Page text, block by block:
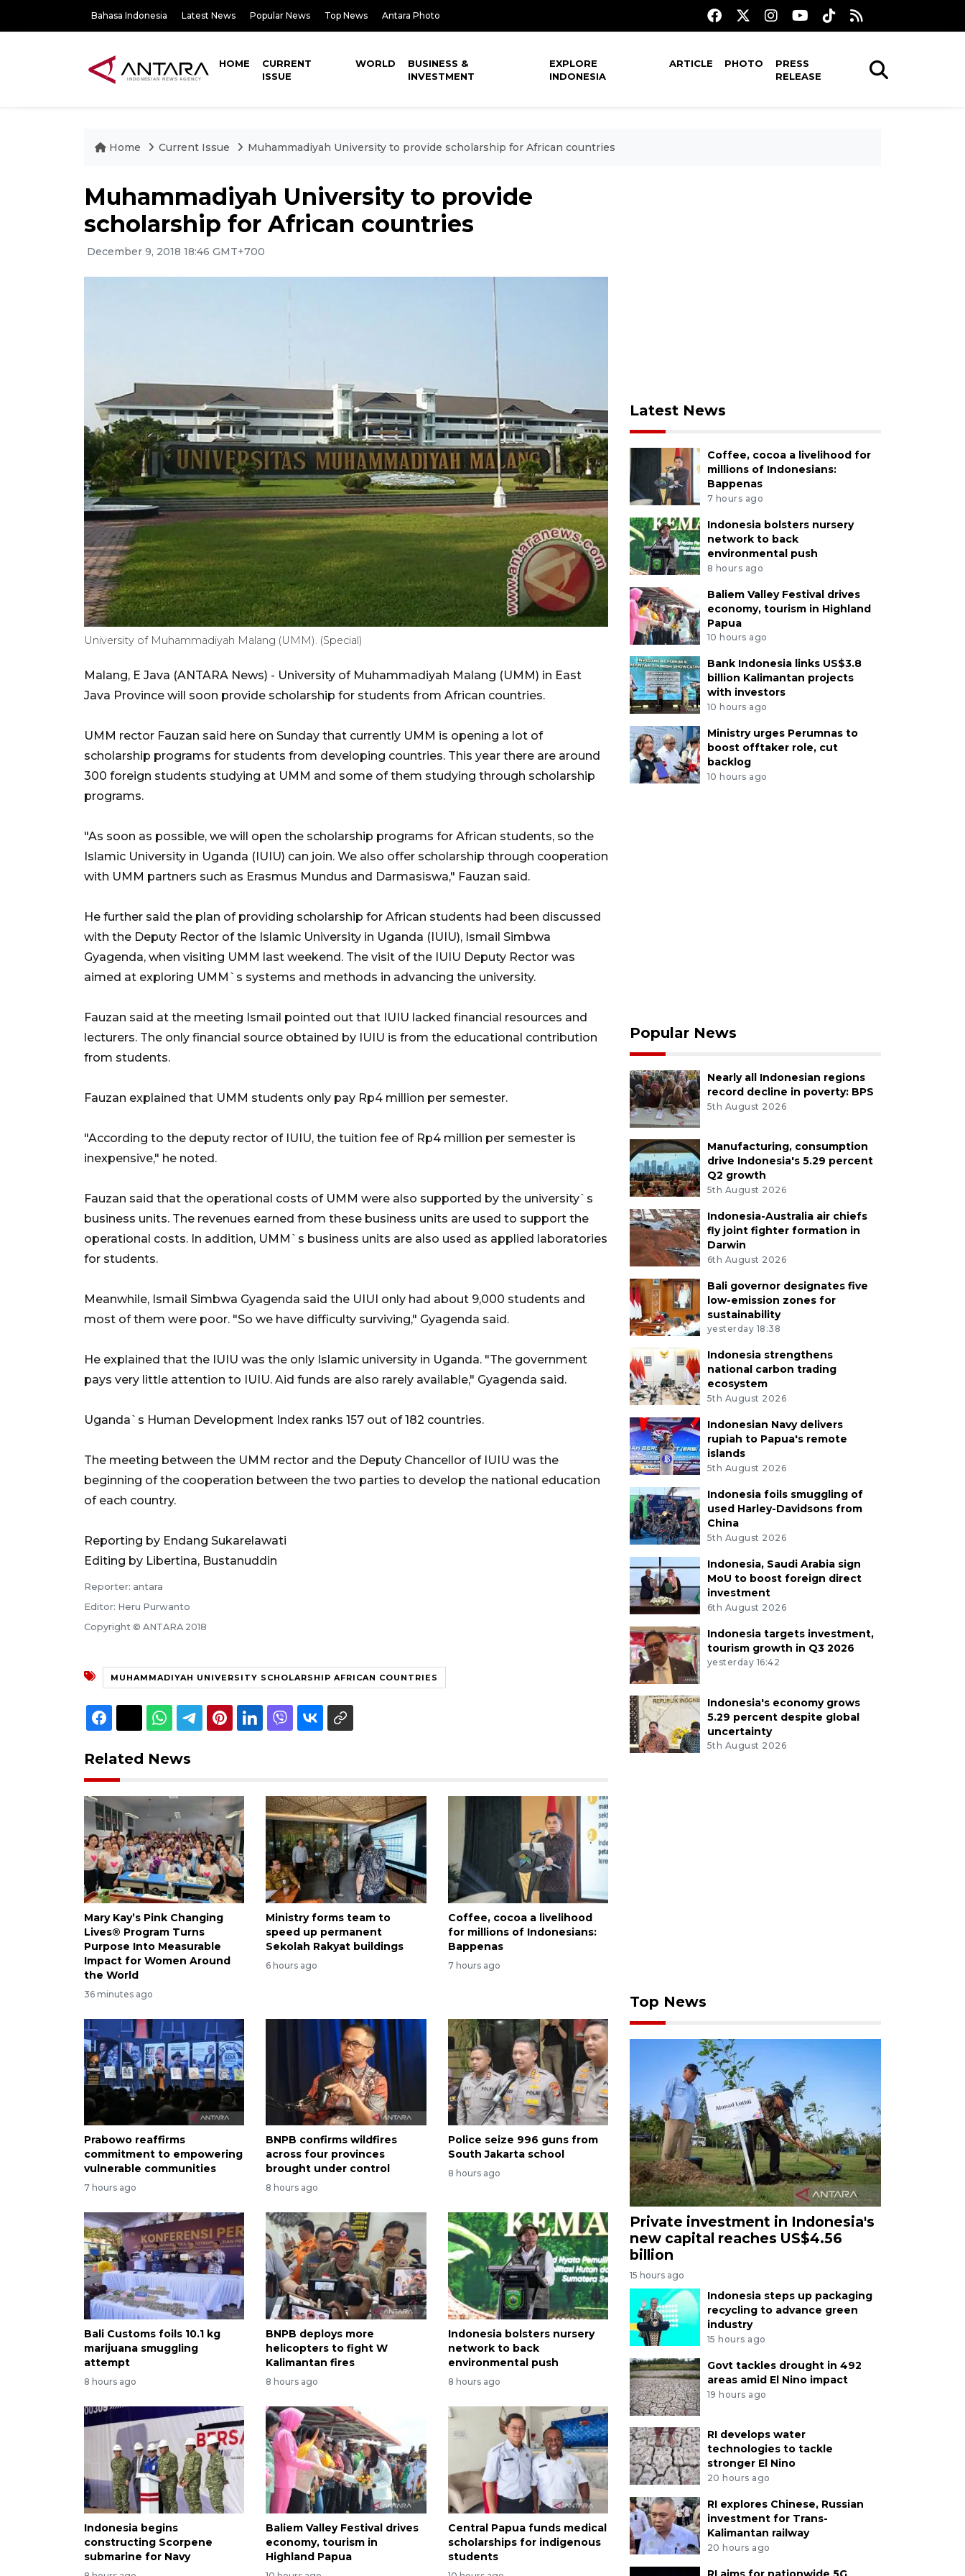
Bahasa Indonesia Latest News Popular News Top News Antara Photo
HOME
CURRENT
ISSUE
WORLD
BUSINESS &
INVESTMENT
EXPLORE
INDONESIA
ARTICLE PHOTO
PRESS
RELEASE
Home Current Issue Muhammadiyah University to provide scholarship for African countries
Muhammadiyah University to provide
scholarship for African countries
December 9, 2018 18:46 GMT+700
University of Muhammadiyah Malang (UMM). (Special)
Malang, E Java (ANTARA News) - University of Muhammadiyah Malang (UMM) in East
Java Province will soon provide scholarship for students from African countries.
UMM rector Fauzan said here on Sunday that currently UMM is opening a lot of
scholarship programs for students from developing countries. This year there are around
300 foreign students studying at UMM and some of them studying through scholarship
programs.
"As soon as possible, we will open the scholarship programs for African students, so the
Islamic University in Uganda (IUIU) can join. We also offer scholarship through cooperation
with UMM partners such as Erasmus Mundus and Darmasiswa," Fauzan said.
He further said the plan of providing scholarship for African students had been discussed
with the Deputy Rector of the Islamic University in Uganda (IUIU), Ismail Simbwa
Gyagenda, when visiting UMM last weekend. The visit of the IUIU Deputy Rector was
aimed at exploring UMM`s systems and methods in advancing the university.
Fauzan said at the meeting Ismail pointed out that IUIU lacked financial resources and
lecturers. The only financial source obtained by IUIU is from the educational contribution
from students.
Fauzan explained that UMM students only pay Rp4 million per semester.
"According to the deputy rector of IUIU, the tuition fee of Rp4 million per semester is
inexpensive," he noted.
Fauzan said that the operational costs of UMM were also supported by the university`s
business units. The revenues earned from these business units are used to support the
operational costs. In addition, UMM`s business units are also used as applied laboratories
for students.
Meanwhile, Ismail Simbwa Gyagenda said the UIUI only had about 9,000 students and
most of them were poor. "So we have difficulty surviving," Gyagenda said.
He explained that the IUIU was the only Islamic university in Uganda. "The government
pays very little attention to IUIU. Aid funds are also rarely available," Gyagenda said.
Uganda`s Human Development Index ranks 157 out of 182 countries.
The meeting between the UMM rector and the Deputy Chancellor of IUIU was the
beginning of the cooperation between the two parties to develop the national education
of each country.
Reporting by Endang Sukarelawati
Editing by Libertina, Bustanuddin
Reporter: antara
Editor: Heru Purwanto
Copyright © ANTARA 2018
MUHAMMADIYAH UNIVERSITY SCHOLARSHIP AFRICAN COUNTRIES
Related News
Mary Kay’s Pink Changing
Lives® Program Turns
Purpose Into Measurable
Impact for Women Around
the World
36 minutes ago
Ministry forms team to
speed up permanent
Sekolah Rakyat buildings
6 hours ago
Coffee, cocoa a livelihood
for millions of Indonesians:
Bappenas
7 hours ago
Prabowo reaffirms
commitment to empowering
vulnerable communities
7 hours ago
BNPB confirms wildfires
across four provinces
brought under control
8 hours ago
Police seize 996 guns from
South Jakarta school
8 hours ago
Bali Customs foils 10.1 kg
marijuana smuggling
attempt
8 hours ago
BNPB deploys more
helicopters to fight W
Kalimantan fires
8 hours ago
Indonesia bolsters nursery
network to back
environmental push
8 hours ago
Indonesia begins
constructing Scorpene
submarine for Navy
Baliem Valley Festival drives
economy, tourism in
Highland Papua
Central Papua funds medical
scholarships for indigenous
students
Latest News
Coffee, cocoa a livelihood for
millions of Indonesians:
Bappenas
7 hours ago
Indonesia bolsters nursery
network to back
environmental push
8 hours ago
Baliem Valley Festival drives
economy, tourism in Highland
Papua
10 hours ago
Bank Indonesia links US$3.8
billion Kalimantan projects
with investors
10 hours ago
Ministry urges Perumnas to
boost offtaker role, cut
backlog
10 hours ago
Popular News
Nearly all Indonesian regions
record decline in poverty: BPS
5th August 2026
Manufacturing, consumption
drive Indonesia's 5.29 percent
Q2 growth
5th August 2026
Indonesia-Australia air chiefs
fly joint fighter formation in
Darwin
6th August 2026
Bali governor designates five
low-emission zones for
sustainability
yesterday 18:38
Indonesia strengthens
national carbon trading
ecosystem
5th August 2026
Indonesian Navy delivers
rupiah to Papua's remote
islands
5th August 2026
Indonesia foils smuggling of
used Harley-Davidsons from
China
5th August 2026
Indonesia, Saudi Arabia sign
MoU to boost foreign direct
investment
6th August 2026
Indonesia targets investment,
tourism growth in Q3 2026
yesterday 16:42
Indonesia's economy grows
5.29 percent despite global
uncertainty
5th August 2026
Top News
Private investment in Indonesia's
new capital reaches US$4.56
billion
15 hours ago
Indonesia steps up packaging
recycling to advance green
industry
15 hours ago
Govt tackles drought in 492
areas amid El Nino impact
19 hours ago
RI develops water
technologies to tackle
stronger El Nino
20 hours ago
RI explores Chinese, Russian
investment for Trans-
Kalimantan railway
20 hours ago